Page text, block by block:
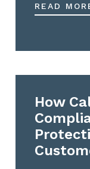
READ
How